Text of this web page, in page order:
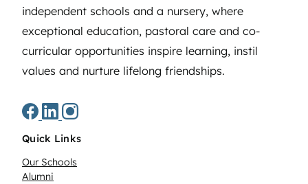
independent schools and a nursery, where
exceptional education, pastoral care and co-
curricular opportunities inspire learning, instil
values and nurture lifelong friendships.
Quick Links
Our Schools
Alumni